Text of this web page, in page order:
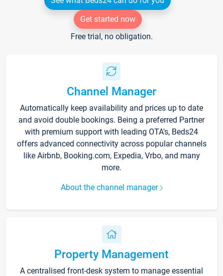
Get started now
Free trial, no obligation.
Channel Manager
Automatically keep availability and prices up to date
and avoid double bookings. Being a preferred Partner
with premium support with leading OTA's, Beds24
offers advanced connectivity across popular channels
like Airbnb, Booking.com, Expedia, Vrbo, and many
more.
About the channel manager
Property Management
A centralised front-desk system to manage essential